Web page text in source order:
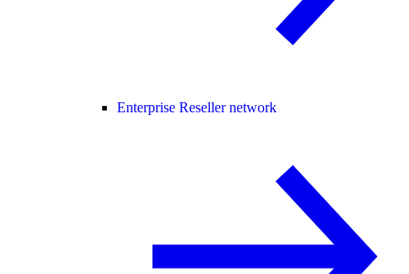
Enterprise Reseller network